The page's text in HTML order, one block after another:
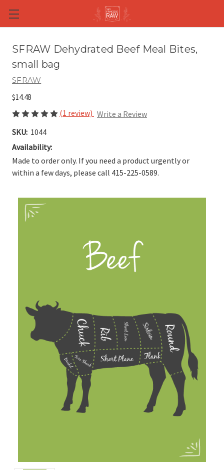
Skip to main content
SFRAW Dehydrated Beef Meal Bites,
small bag
SFRAW
$14.48
(1 review) Write a Review
SKU: 1044
Availability:
Made to order only. If you need a product urgently or
within a few days, please call 415-225-0589.